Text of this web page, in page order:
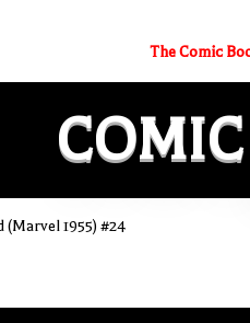
The Comic
COMIC
(Marvel 1955) #24